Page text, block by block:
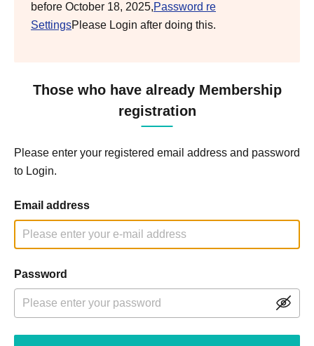
before October 18, 2025,Password re
SettingsPlease Login after doing this.
Those who have already Membership
registration
Please enter your registered email address and password
to Login.
Email address
Password